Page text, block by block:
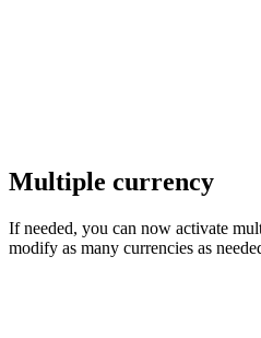
Multiple currency
If needed, you can now activate
modify as many currencies as